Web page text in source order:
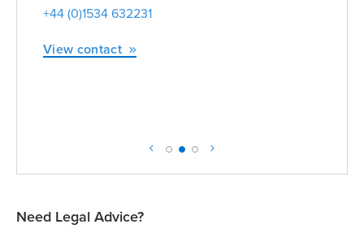
+44 (0)1534 632231
View contact
Need Legal Advice?